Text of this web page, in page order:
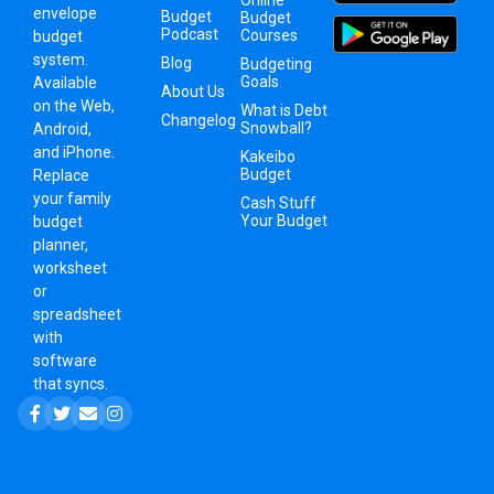
envelope
budget
system
Available
on the Web,
Android,
and iPhone.
Replace
your family
budget
planner,
worksheet
or
spreadsheet
with
software
that syncs.
Budget
Podcast
Blog
About Us
Changelog
Budget
Courses
Budgeting
Goals
What is Debt
Snowball?
Kakeibo
Budget
Cash Stuff
Your Budget